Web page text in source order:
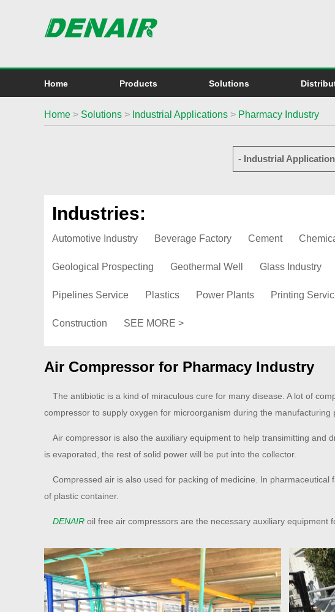
Home Products Solutions
Home > Solutions > Industrial Applications > Pharmacy Industry
- Industrial
Industries:
Automotive Industry Beverage Factory Cement
Geological Prospecting Geothermal Well Glass Industry
Pipelines Service Plastics Power Plants Printing
Construction SEE MORE >
Air Compressor for Pharmacy Industry
The antibiotic is a kind of miraculous cure for many disease. A lot of
compressor to supply oxygen for microorganism during the manufacturing
Air compressor is also the auxiliary equipment to help transimitting and
is evaporated, the rest of solid power will be put into the collector.
Compressed air is also used for packing of medicine. In
of plastic container.
DENAIR oil free air compressors are the necessary auxiliary equipment